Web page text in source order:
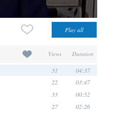
Views Duration
31 04:37
22 03:47
33 00:52
27 02:26